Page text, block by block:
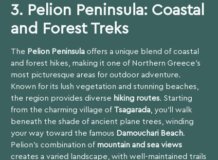
3. Pelion Peninsula: Coastal
and Forest Treks
The Pelion Peninsula offers a unique blend of coastal
and forest hikes, making it one of Northern Greece’s
most picturesque areas for outdoor adventure.
Known for its lush vegetation and stunning beaches,
the region provides diverse hiking routes. Starting
from the charming village of Tsagarada , you’ll walk
beneath the shade of ancient plane trees, winding
your way toward the famous Damouchari Beach.
Pelion’s combination of mountain and sea views
creates a varied landscape, with well-maintained trails